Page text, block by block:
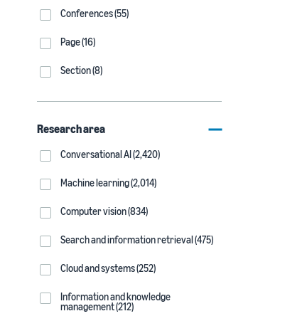
Conferences (55)
Page (16)
Section (8)
Research area
Conversational AI (2,420)
Machine learning (2,014)
Computer vision (834)
Search and information retrieval (475)
Cloud and systems (252)
Information and knowledge
management (212)